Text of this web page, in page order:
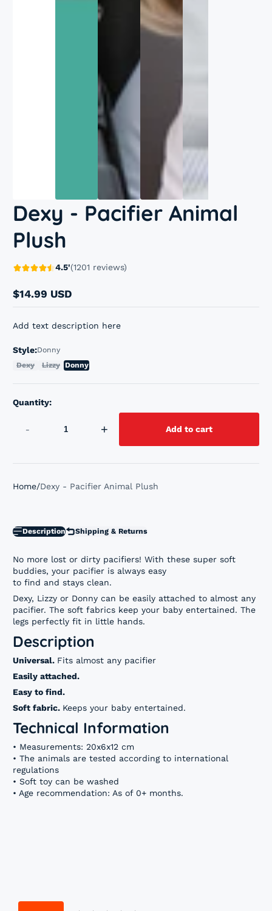
Dexy - Pacifier Animal
Plush
4.5'(1201 reviews)
Regular
price
$14.99 USD
Add text description here
Style:Donny
Dexy
Lizzy Donny
Quantity:
- + Add to cart
Home Dexy - Pacifier Animal Plush
Description Shipping & Returns
No more lost or dirty pacifiers! With these super soft
buddies, your pacifier is always easy
to find and stays clean.
Dexy, Lizzy or Donny can be easily attached to almost any
pacifier. The soft fabrics keep your baby entertained. The
legs perfectly fit in little hands.
Description
Universal. Fits almost any pacifier
Easily attached.
Easy to find.
Soft fabric. Keeps your baby entertained.
Technical Information
• Measurements: 20x6x12 cm
• The animals are tested according to international
regulations
• Soft toy can be washed
• Age recommendation: As of 0+ months.